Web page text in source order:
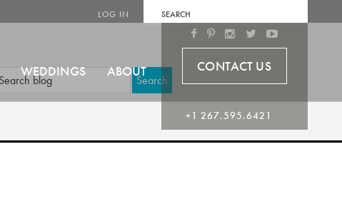
LOG IN
CONTACT US
+1 267.595.6421
WEDDINGS ABOUT
Search